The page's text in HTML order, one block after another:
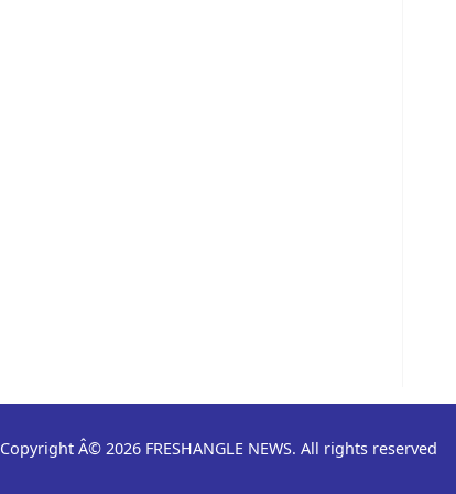
Copyright Â© 2026 FRESHANGLE NEWS. All rights reserved